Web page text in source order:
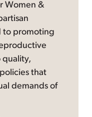
Women &
to promoting
quality,
that
demands of